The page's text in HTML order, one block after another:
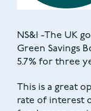
NS&I -The UK
Green Savings
5.7% for three
This is a great
rate of interest